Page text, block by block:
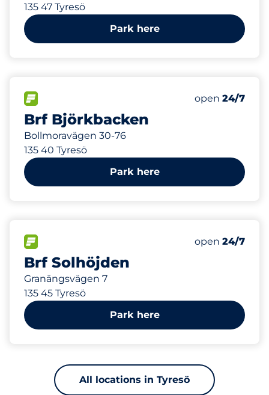
135 47 Tyresö
Park here
Brf Björkbacken
Bollmoravägen 30-76
135 40 Tyresö
Number of
Total
Friday&nbsp
open 24/7
521 m
Park here
Brf Solhöjden
Granängsvägen 7
135 45 Tyresö
Number of
Total
Friday&nbsp
open 24/7
546 m
Park here
All locations in Tyresö